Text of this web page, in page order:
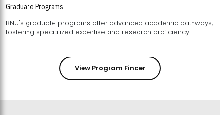
Graduate Programs
BNU's graduate programs offer advanced academic pathways,
fostering specialized expertise and research proficiency.
View Program Finder